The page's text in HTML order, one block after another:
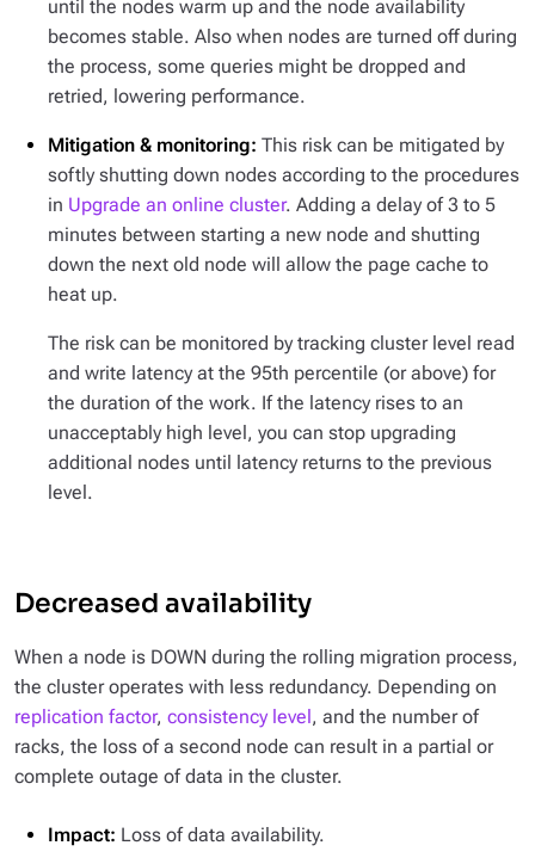
until the nodes warm up and the node availability
becomes stable. Also when nodes are turned off during
the process, some queries might be dropped and
retried, lowering performance.
Mitigation & monitoring: This risk can be mitigated by
softly shutting down nodes according to the procedures
in Upgrade an online cluster. Adding a delay of 3 to 5
minutes between starting a new node and shutting
down the next old node will allow the page cache to
heat up.
The risk can be monitored by tracking cluster level read
and write latency at the 95th percentile (or above) for
the duration of the work. If the latency rises to an
unacceptably high level, you can stop upgrading
additional nodes until latency returns to the previous
level.
Decreased availability
When a node is DOWN during the rolling migration process,
the cluster operates with less redundancy. Depending on
replication factor, consistency level, and the number of
racks, the loss of a second node can result in a partial or
complete outage of data in the cluster.
Impact: Loss of data availability.